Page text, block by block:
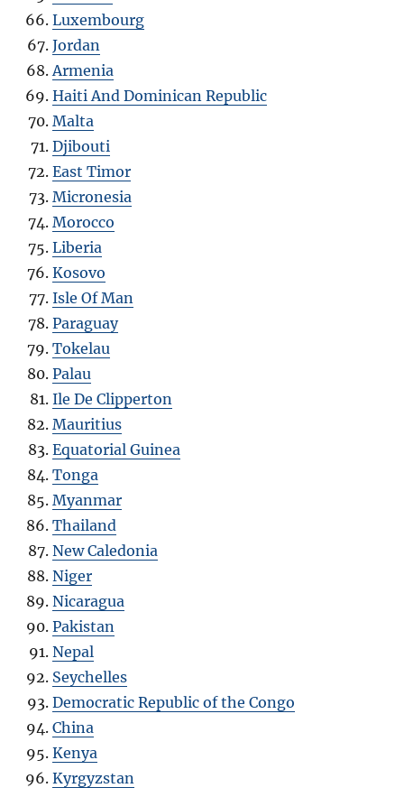
Luxembourg
Jordan
Armenia
Haiti And Dominican Republic
Malta
Djibouti
East Timor
Micronesia
Morocco
Liberia
Kosovo
Isle Of Man
Paraguay
Tokelau
Palau
Ile De Clipperton
Mauritius
Equatorial Guinea
Tonga
Myanmar
Thailand
New Caledonia
Niger
Nicaragua
Pakistan
Nepal
Seychelles
Democratic Republic of the Congo
China
Kenya
Kyrgyzstan